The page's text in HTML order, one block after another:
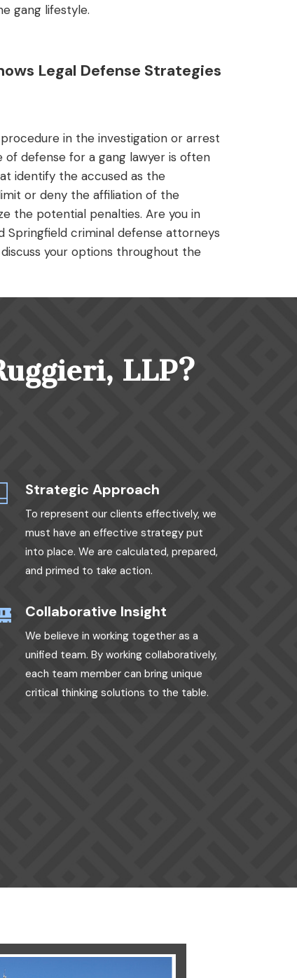
gang lifestyle.
Legal Defense Strategies
in the investigation or arrest
defense for a gang lawyer is often
identify the accused as the
or deny the affiliation of the
the potential penalties. Are you in
Springfield criminal defense attorneys
your options throughout the
LLP?
Strategic Approach
To represent our clients effectively, we
must have an effective strategy put
into place. We are calculated, prepared,
and primed to take action.
Collaborative Insight
We believe in working together as a
unified team. By working collaboratively,
each team member can bring unique
critical thinking solutions to the table.